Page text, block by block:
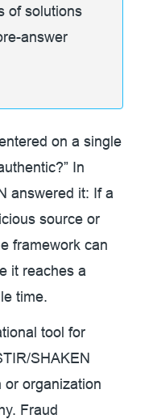
of solutions
answer
on a single
In
answered it: If a
source or
framework can
it reaches a
time.
tool for
SHAKEN
or organization
Fraud